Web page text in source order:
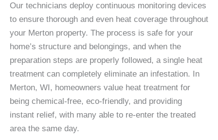
Our technicians deploy continuous monitoring devices
to ensure thorough and even heat coverage throughout
your Merton property. The process is safe for your
home’s structure and belongings, and when the
preparation steps are properly followed, a single heat
treatment can completely eliminate an infestation. In
Merton, WI, homeowners value heat treatment for
being chemical-free, eco-friendly, and providing
instant relief, with many able to re-enter the treated
area the same day.